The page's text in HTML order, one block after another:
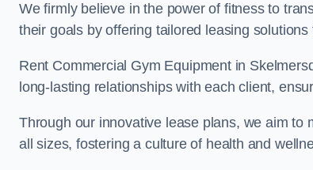
We firmly believe in the power of fitness to
their goals by offering tailored leasing
Rent Commercial Gym Equipment in
long-lasting relationships with each client,
Through our innovative lease plans, we aim to
all sizes, fostering a culture of health and